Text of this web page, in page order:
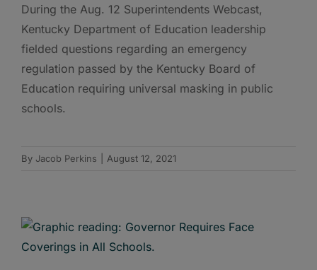
During the Aug. 12 Superintendents Webcast,
Kentucky Department of Education leadership
fielded questions regarding an emergency
regulation passed by the Kentucky Board of
Education requiring universal masking in public
schools.
By Jacob Perkins August 12, 2021